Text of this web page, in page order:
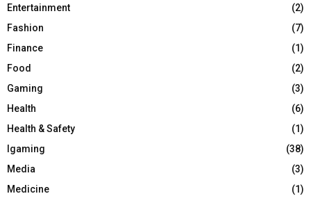
Entertainment
(2)
Fashion
(7)
Finance
(1)
Food
(2)
Gaming
(3)
Health
(6)
Health & Safety
(1)
Igaming
(38)
Media
(3)
Medicine
(1)